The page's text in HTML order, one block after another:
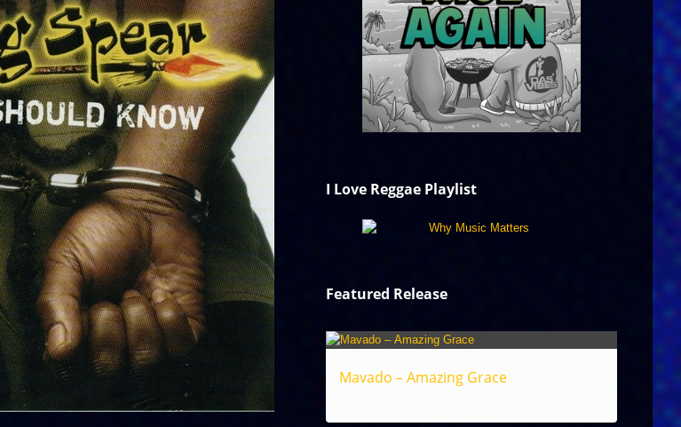
I Love Reggae Playlist
Featured Release
Mavado – Amazing Grace